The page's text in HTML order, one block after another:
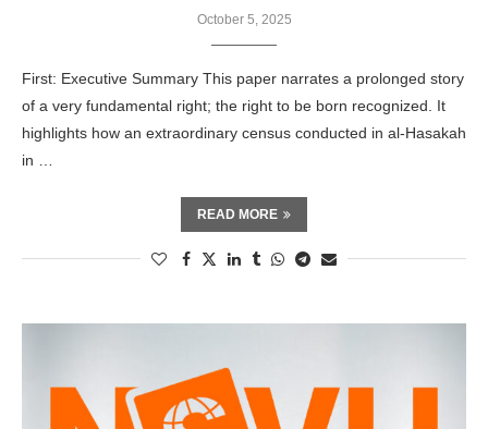
October 5, 2025
First: Executive Summary This paper narrates a prolonged story
of a very fundamental right; the right to be born recognized. It
highlights how an extraordinary census conducted in al-Hasakah
in …
READ MORE